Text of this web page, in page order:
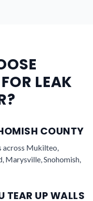
LEAK
COUNTY
across Mukilteo,
Marysville, Snohomish,
TEAR UP WALLS